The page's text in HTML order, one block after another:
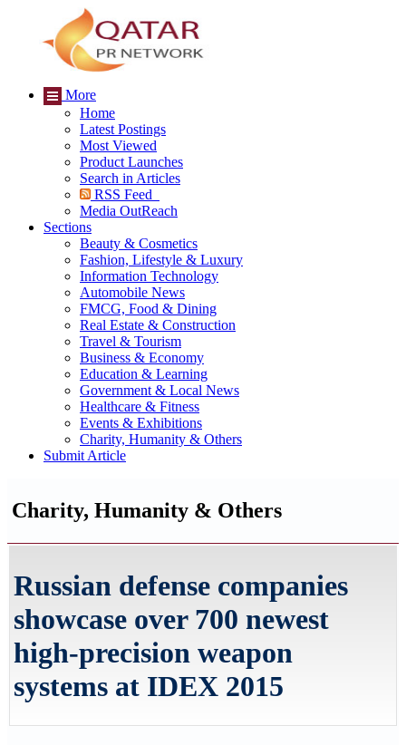
More
Home
Latest Postings
Most Viewed
Product Launches
Search in Articles
RSS Feed
Media OutReach
Sections
Beauty & Cosmetics
Fashion, Lifestyle & Luxury
Information Technology
Automobile News
FMCG, Food & Dining
Real Estate & Construction
Travel & Tourism
Business & Economy
Education & Learning
Government & Local News
Healthcare & Fitness
Events & Exhibitions
Charity, Humanity & Others
Submit Article
Charity, Humanity & Others
Russian defense companies
showcase over 700 newest
high-precision weapon
systems at IDEX 2015